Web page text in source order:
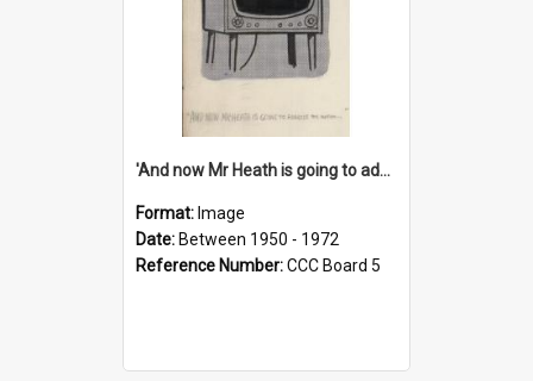
'And now Mr Heath is going to address the nation'
Format: Image
Date: Between 1950 - 1972
Reference Number:CCC Board 5